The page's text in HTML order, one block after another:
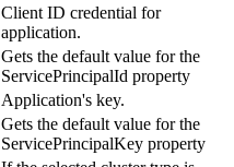
Client ID credential for
application.
Gets the default value for the
ServicePrincipalId property
Application's key.
Gets the default value for the
ServicePrincipalKey property